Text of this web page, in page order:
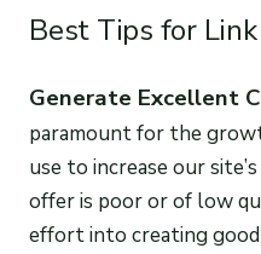
Best Tips for
Generate Excellent
paramount for the
use to increase our
offer is poor or of low
effort into creating